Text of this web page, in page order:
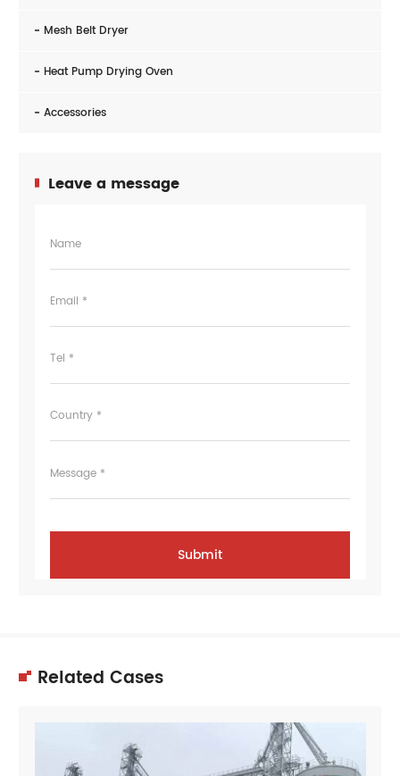
Mesh Belt Dryer
Heat Pump Drying Oven
Accessories
Leave a message
Name
Email *
Tel *
Country *
Message *
Related Cases